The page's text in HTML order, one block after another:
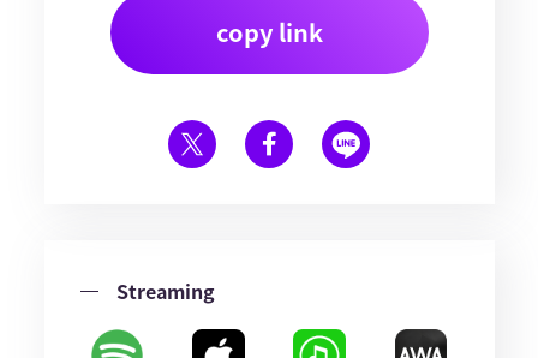
copy link
Streaming